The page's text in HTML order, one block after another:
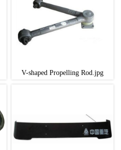
V-shaped Propelling Rod.jpg